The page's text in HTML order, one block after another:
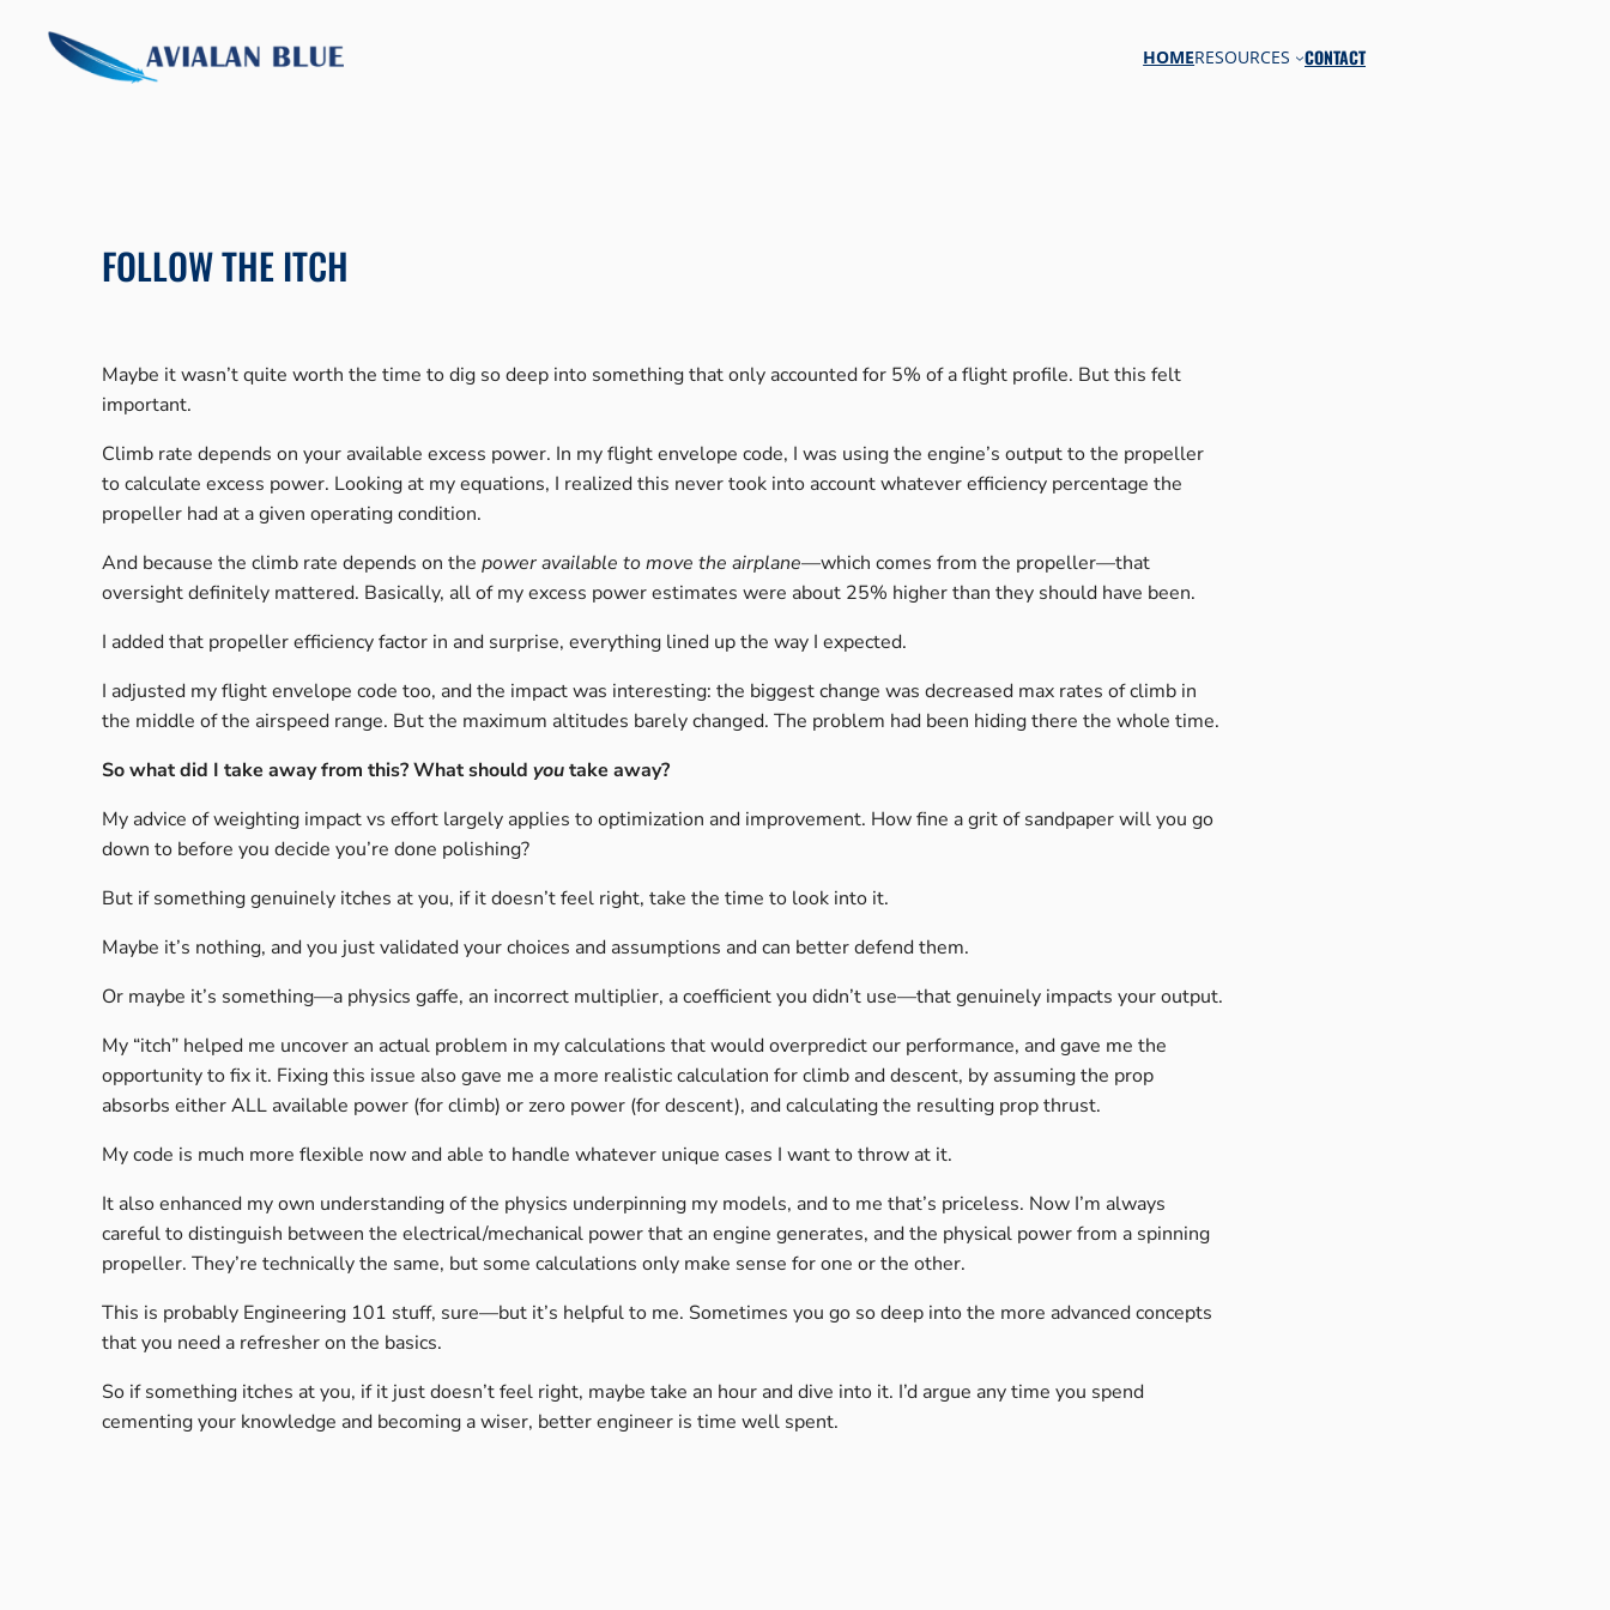
Skip
HOMERESOURCES CONTACT
FOLLOW THE ITCH
Maybe it wasn’t quite worth the time to dig so deep into something that only accounted for 5% of a flight profile. But this felt
important.
Climb rate depends on your available excess power. In my flight envelope code, I was using the engine’s output to the propeller
to calculate excess power. Looking at my equations, I realized this never took into account whatever efficiency percentage the
propeller had at a given operating condition.
And because the climb rate depends on thepower available to move the airplane—which comes from the propeller—that
oversight definitely mattered. Basically, all of my excess power estimates were about 25% higher than they should have been.
I added that propeller efficiency factor in and surprise, everything lined up the way I expected.
I adjusted my flight envelope code too, and the impact was interesting: the biggest change was decreased max rates of climb in
the middle of the airspeed range. But the maximum altitudes barely changed. The problem had been hiding there the whole time.
So what did I take away from this? What shouldyoutake away?
My advice of weighting impact vs effort largely applies to optimization and improvement. How fine a grit of sandpaper will you go
down to before you decide you’re done polishing?
But if something genuinely itches at you, if it doesn’t feel right, take the time to look into it.
Maybe it’s nothing, and you just validated your choices and assumptions and can better defend them.
Or maybe it’s something—a physics gaffe, an incorrect multiplier, a coefficient you didn’t use—that genuinely impacts your output.
My “itch” helped me uncover an actual problem in my calculations that would overpredict our performance, and gave me the
opportunity to fix it. Fixing this issue also gave me a more realistic calculation for climb and descent, by assuming the prop
absorbs either ALL available power (for climb) or zero power (for descent), and calculating the resulting prop thrust.
My code is much more flexible now and able to handle whatever unique cases I want to throw at it.
It also enhanced my own understanding of the physics underpinning my models, and to me that’s priceless. Now I’m always
careful to distinguish between the electrical/mechanical power that an engine generates, and the physical power from a spinning
propeller. They’re technically the same, but some calculations only make sense for one or the other.
This is probably Engineering 101 stuff, sure—but it’s helpful to me. Sometimes you go so deep into the more advanced concepts
that you need a refresher on the basics.
So if something itches at you, if it just doesn’t feel right, maybe take an hour and dive into it. I’d argue any time you spend
cementing your knowledge and becoming a wiser, better engineer is time well spent.